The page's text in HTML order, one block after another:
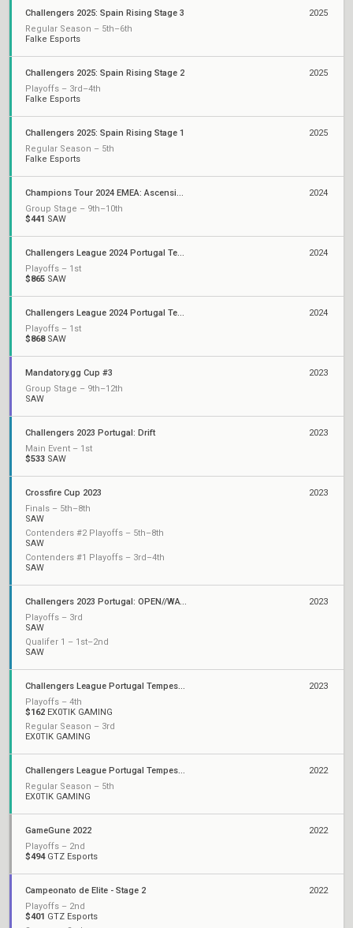
Challengers 2025: Spain Rising Stage 3
Regular Season – 5th–6th
Falke Esports
2025
Challengers 2025: Spain Rising Stage 2
Playoffs – 3rd–4th
Falke Esports
2025
Challengers 2025: Spain Rising Stage 1
Regular Season – 5th
Falke Esports
2025
Champions Tour 2024 EMEA: Ascension
Group Stage – 9th–10th
$441 SAW
2024
Challengers League 2024 Portugal Tempest: Split 2
Playoffs – 1st
$865 SAW
2024
Challengers League 2024 Portugal Tempest: Split 1
Playoffs – 1st
$868SAW
2024
Mandatory.gg Cup #3
Group Stage – 9th–12th
SAW
2023
Challengers 2023 Portugal: Drift
Main Event – 1st
$533 SAW
2023
Crossfire Cup 2023
Finals – 5th–8th
SAW
Contenders #2 Playoffs – 5th–8th
SAW
Contenders #1 Playoffs – 3rd–4th
SAW
2023
Challengers 2023 Portugal: OPEN//WATER
Playoffs – 3rd
SAW
Qualifer 1 – 1st–2nd
SAW
2023
Challengers League Portugal Tempest: Split 2
Playoffs – 4th
$162 EX0TIK GAMING
Regular Season – 3rd
EX0TIK GAMING
2023
Challengers League Portugal Tempest: Split 1
Regular Season – 5th
EX0TIK GAMING
2022
GameGune 2022
Playoffs – 2nd
$494GTZ Esports
2022
Campeonato de Elite - Stage 2
Playoffs – 2nd
$401 GTZ Esports
2022